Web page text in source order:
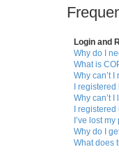
Login and
Why do I
What is
Why can’t I
I
Why can’t I
I
I’ve lost
Why do I
What does